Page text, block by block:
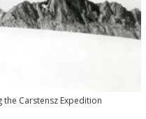
the Carstensz Expedition